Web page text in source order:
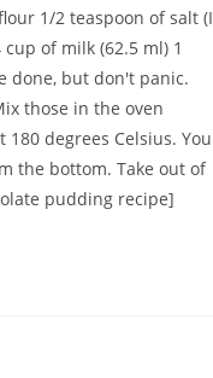
1/2 teaspoon of salt (I
of milk (62.5 ml) 1
done, but don't panic.
those in the oven
degrees Celsius. You
the bottom. Take out of
pudding recipe]